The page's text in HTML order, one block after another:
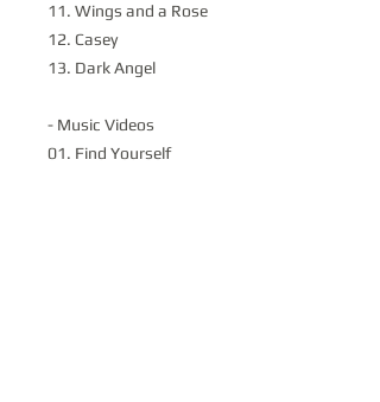
11. Wings and a Rose
12. Casey
13. Dark Angel
- Music Videos
01. Find Yourself